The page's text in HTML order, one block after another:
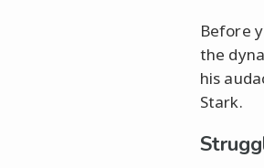
Before
the
his
Stark.